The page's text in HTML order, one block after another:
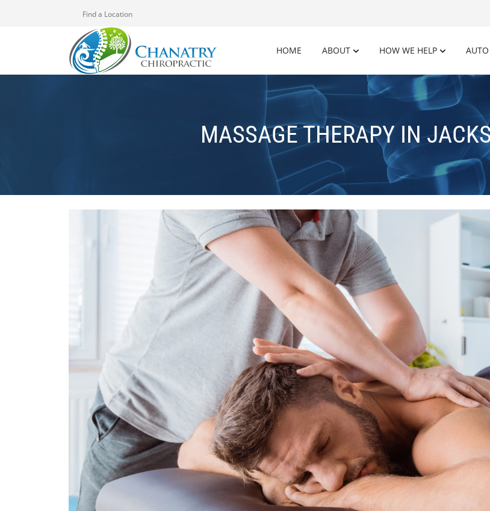
Find a Location
HOME ABOUT HOW WE HELP
MASSAGE THERAPY IN